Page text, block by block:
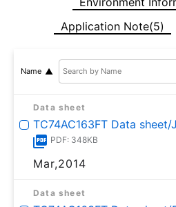
Application Note(5)
Name
Data sheet
TC74AC163FT Data sheet/
PDF: 348KB
Mar,2014
Data sheet